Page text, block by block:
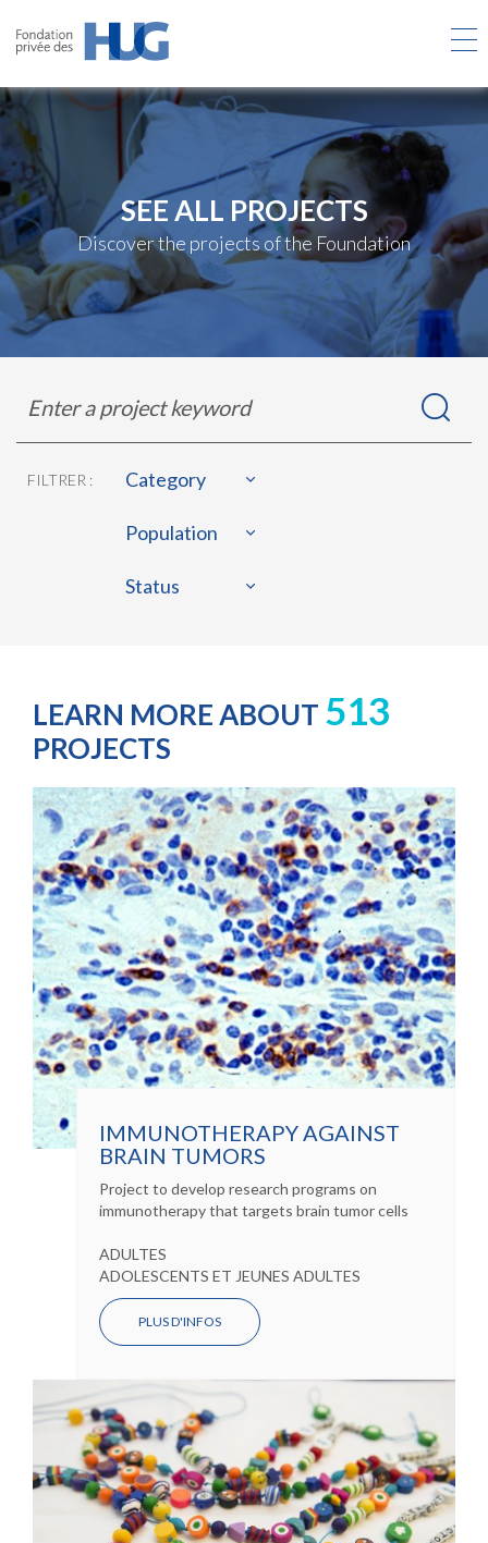
main
SEE ALL PROJECTS
Discover the projects of the Foundation
dans
projets
keyword
FILTRER :
Category
Population
Status
LEARN MORE ABOUT 513
PROJECTS
IMMUNOTHERAPY AGAINST
BRAIN TUMORS
Project to develop research programs on
immunotherapy that targets brain tumor cells
ADULTES
ADOLESCENTS ET JEUNES ADULTES
PLUS D'INFOS